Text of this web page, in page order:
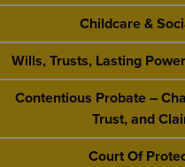
Childcare &
Wills, Trusts, Lasting
Contentious Probate –
Trust, and
Court Of